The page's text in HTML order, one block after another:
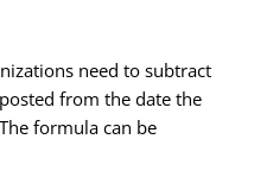
need to subtract
from the date the
formula can be